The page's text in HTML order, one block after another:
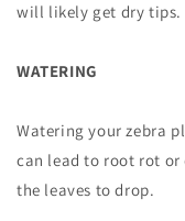
will likely get dry tips.
WATERING
Watering your zebra
can lead to root rot
the leaves to drop.